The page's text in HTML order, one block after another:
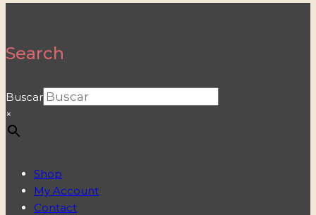
Search
Buscar
×
Shop
My Account
Contact